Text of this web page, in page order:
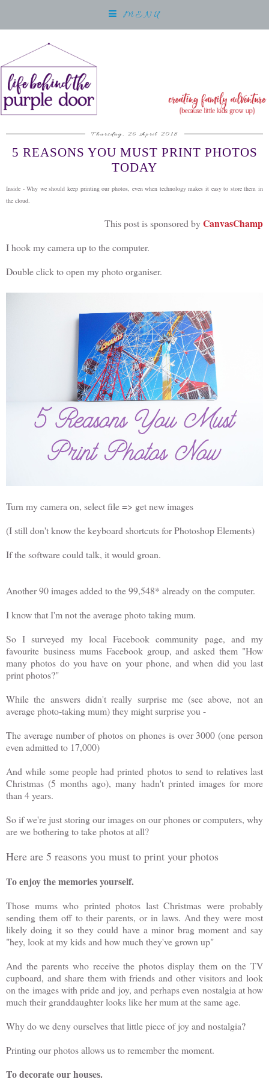
MENU
Thursday, 26 April 2018
5 REASONS YOU MUST PRINT PHOTOS
TODAY
Inside - Why we should keep printing our photos, even when technology makes it easy to store them in
the cloud.
This post is sponsored byCanvasChamp
I hook my camera up to the computer.
Double click to open my photo organiser.
Turn my camera on, select file => get new images
(I still don't know the keyboard shortcuts for Photoshop Elements)
If the software could talk, it would groan.
Another 90 images added to the 99,548* already on the computer.
I know that I'm not the average photo taking mum.
So I surveyed my local Facebook community page, and my
favourite business mums Facebook group, and asked them "How
many photos do you have on your phone, and when did you last
print photos?"
While the answers didn't really surprise me (see above, not an
average photo-taking mum) they might surprise you -
The average number of photos on phones is over 3000 (one person
even admitted to 17,000)
And while some people had printed photos to send to relatives last
Christmas (5 months ago), many hadn't printed images for more
than 4 years.
So if we're just storing our images on our phones or computers, why
are we bothering to take photos at all?
Here are 5 reasons you must to print your photos
To enjoy the memories yourself.
Those mums who printed photos last Christmas were probably
sending them off to their parents, or in laws. And they were most
likely doing it so they could have a minor brag moment and say
"hey, look at my kids and how much they've grown up"
And the parents who receive the photos display them on the TV
cupboard, and share them with friends and other visitors and look
on the images with pride and joy, and perhaps even nostalgia at how
much their granddaughter looks like her mum at the same age.
Why do we deny ourselves that little piece of joy and nostalgia?
Printing our photos allows us to remember the moment.
To decorate our houses.